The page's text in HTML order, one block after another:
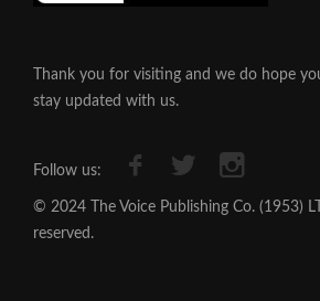
Thank you for visiting and we do hope
stay updated with us.
Follow us:
© 2024 The Voice Publishing Co. (1953)
reserved.